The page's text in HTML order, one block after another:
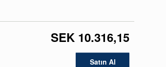
SEK 10.316,15
Satın Al